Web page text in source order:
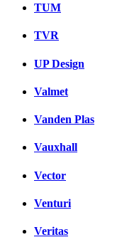
TUM
TVR
UP Design
Valmet
Vanden Plas
Vauxhall
Vector
Venturi
Veritas